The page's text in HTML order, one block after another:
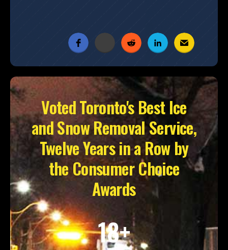
Voted Toronto's Best Ice
and Snow Removal Service,
Twelve Years in a Row by
the Consumer Choice
Awards
18+